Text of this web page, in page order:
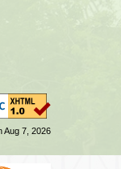
Aug 7, 2026